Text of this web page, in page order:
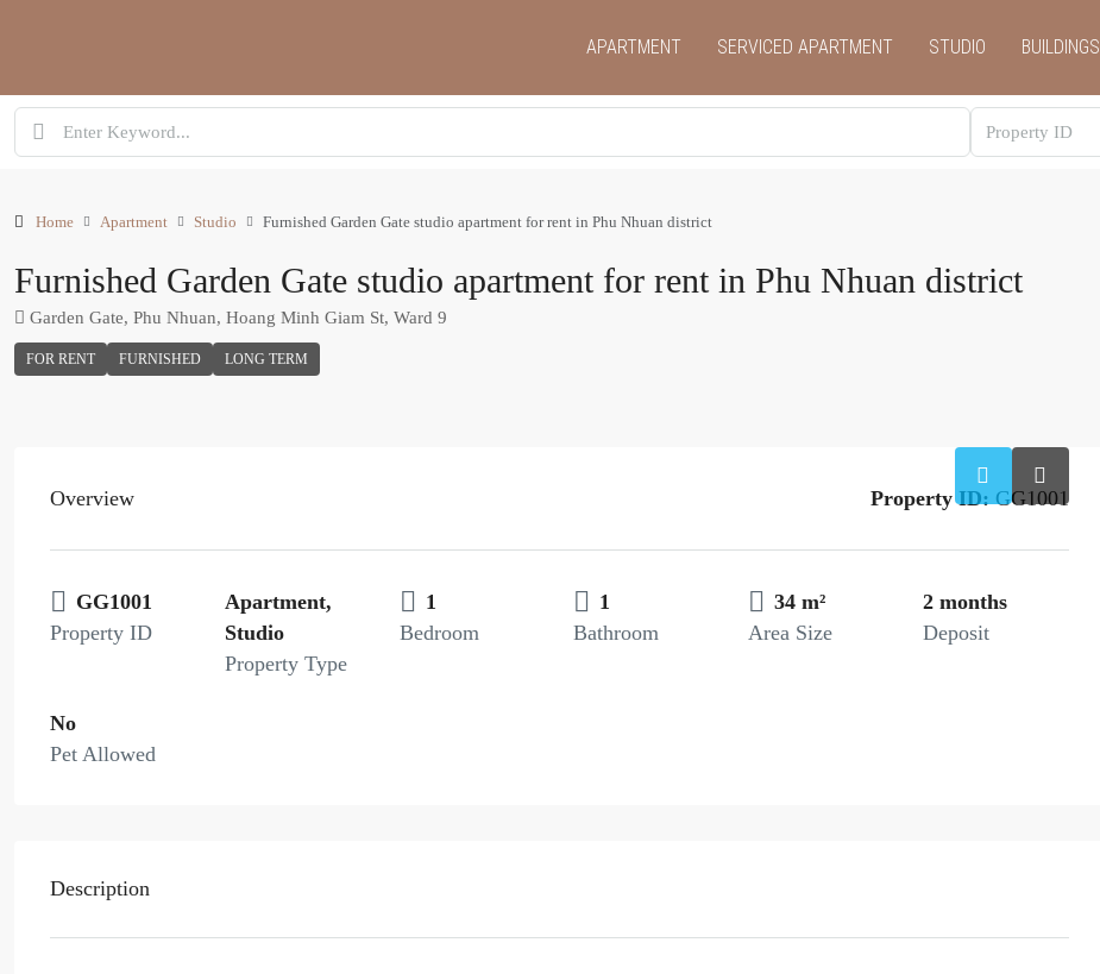
APARTMENT SERVICED APARTMENT STUDIO BUILDINGS
Home Apartment Studio Furnished Garden Gate studio apartment for rent in Phu Nhuan district
Furnished Garden Gate studio apartment for rent in Phu Nhuan district
Garden Gate, Phu Nhuan, Hoang Minh Giam St, Ward 9
FOR RENT FURNISHED LONG TERM
Overview Property ID:GG1001
GG1001
Property ID
Apartment,
Studio
Property Type
1
Bedroom
1
Bathroom
34 m²
Area Size
2 months
Deposit
No
Pet Allowed
Description